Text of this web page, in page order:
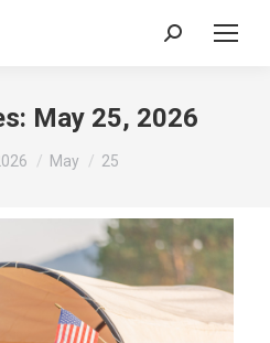
Search:
May 25, 2026
May 25